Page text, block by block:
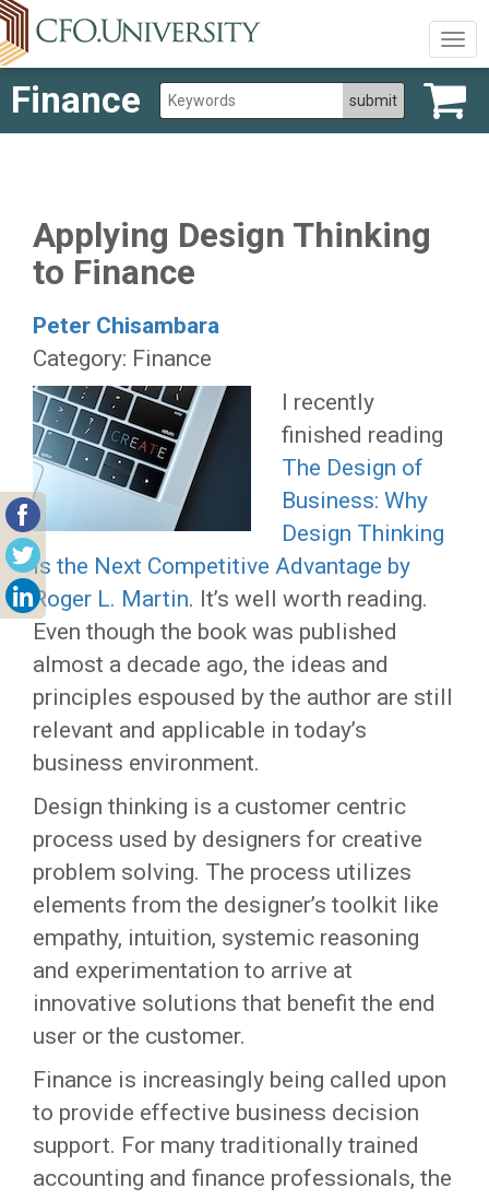
Finance
Applying Design Thinking
to Finance
Peter Chisambara
Category: Finance
I recently
finished reading
The Design of
Business: Why
Design Thinking
is the Next Competitive Advantage by
Roger L. Martin. It’s well worth reading.
Even though the book was published
almost a decade ago, the ideas and
principles espoused by the author are still
relevant and applicable in today’s
business environment.
Design thinking is a customer centric
process used by designers for creative
problem solving. The process utilizes
elements from the designer’s toolkit like
empathy, intuition, systemic reasoning
and experimentation to arrive at
innovative solutions that benefit the end
user or the customer.
Finance is increasingly being called upon
to provide effective business decision
support. For many traditionally trained
accounting and finance professionals, the